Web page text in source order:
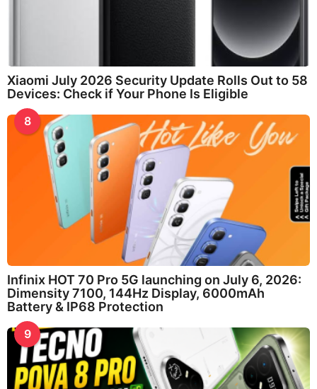
Xiaomi July 2026 Security Update Rolls Out to 58
Devices: Check if Your Phone Is Eligible
8
Infinix HOT 70 Pro 5G launching on July 6, 2026:
Dimensity 7100, 144Hz Display, 6000mAh
Battery & IP68 Protection
9